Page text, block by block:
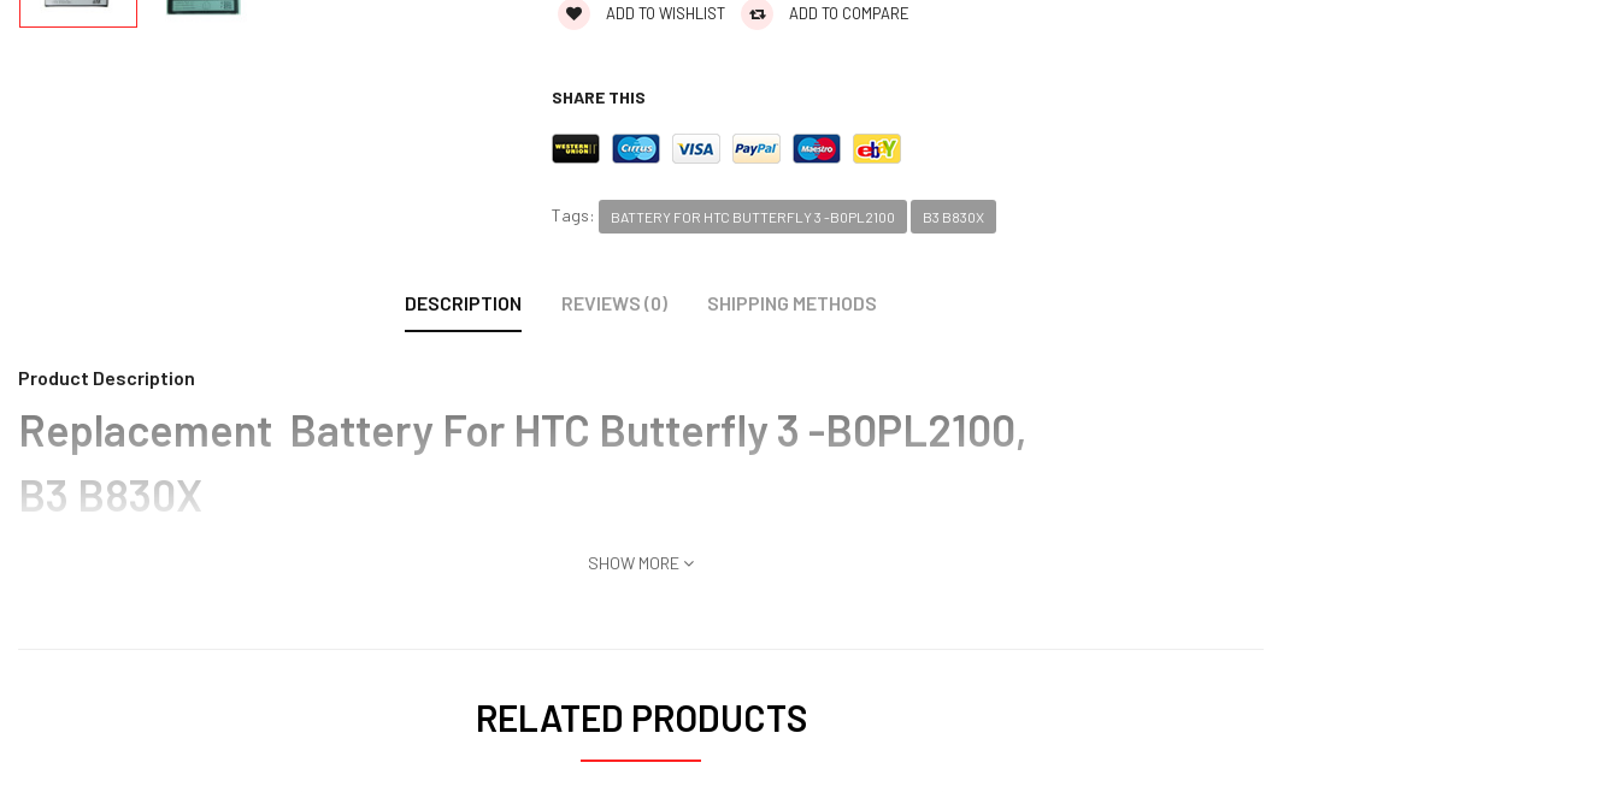
ADD TO WISHLIST ADD TO COMPARE
SHARE THIS
Tags: BATTERY FOR HTC BUTTERFLY 3 -B0PL2100 B3 B830X
DESCRIPTION REVIEWS (0) SHIPPING METHODS
Product Description
Replacement Battery For HTC Butterfly 3 -B0PL2100,
B3 B830X
SHOW MORE
RELATED PRODUCTS